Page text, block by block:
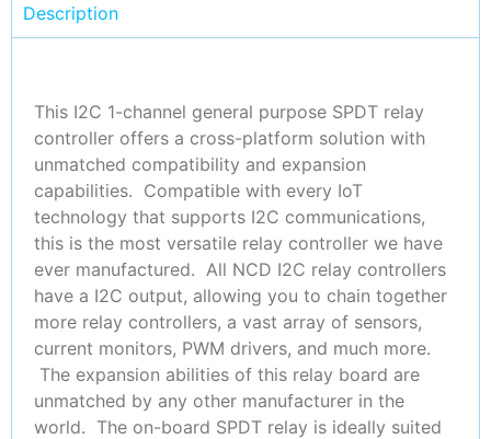
Description
This I2C 1-channel general purpose SPDT relay
controller offers a cross-platform solution with
unmatched compatibility and expansion
capabilities. Compatible with every IoT
technology that supports I2C communications,
this is the most versatile relay controller we have
ever manufactured. All NCD I2C relay controllers
have a I2C output, allowing you to chain together
more relay controllers, a vast array of sensors,
current monitors, PWM drivers, and much more.
The expansion abilities of this relay board are
unmatched by any other manufacturer in the
world. The on-board SPDT relay is ideally suited